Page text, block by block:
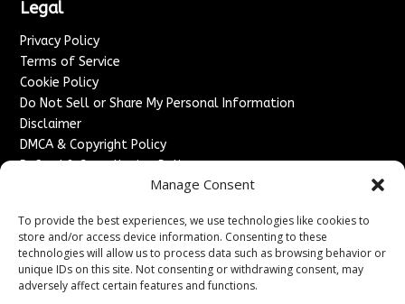
Manage Consent
To provide the best experiences, we use technologies like cookies to
store and/or access device information. Consenting to these
technologies will allow us to process data such as browsing behavior or
unique IDs on this site. Not consenting or withdrawing consent, may
adversely affect certain features and functions.
Legal
Privacy Policy
Terms of Service
Cookie Policy
Do Not Sell or Share My Personal Information
Disclaimer
DMCA & Copyright Policy
Refund & Cancellation Policy
Advertise With Us
Sponsored Content / Paid Post Guidelines
Content Publishing & Delivery Policy
Contact